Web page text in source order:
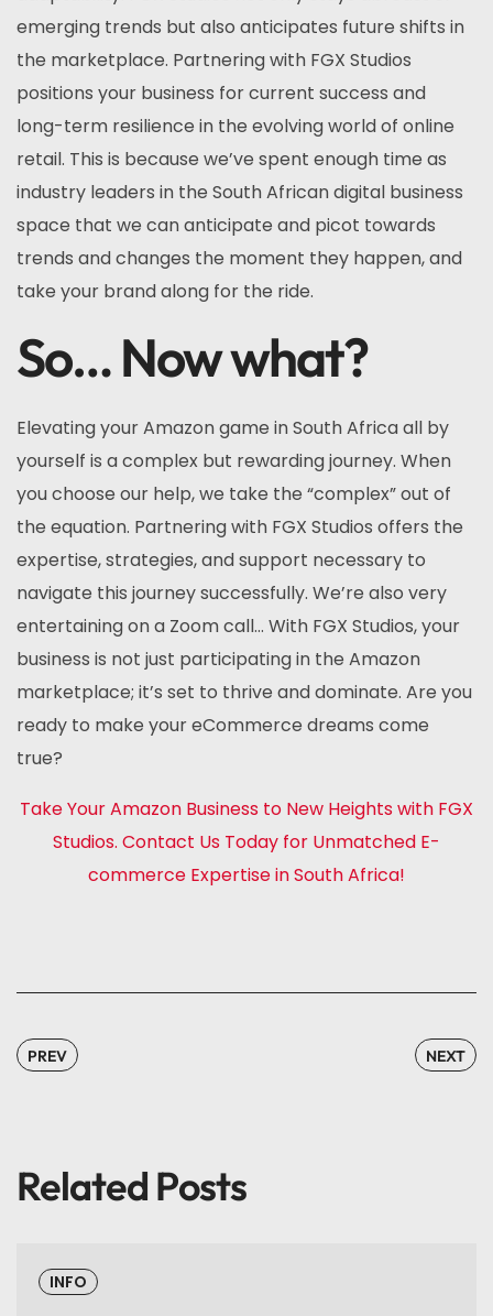
emerging trends but also anticipates future shifts in
the marketplace. Partnering with FGX Studios
positions your business for current success and
long-term resilience in the evolving world of online
retail. This is because we’ve spent enough time as
industry leaders in the South African digital business
space that we can anticipate and picot towards
trends and changes the moment they happen, and
take your brand along for the ride.
So… Now what?
Elevating your Amazon game in South Africa all by
yourself is a complex but rewarding journey. When
you choose our help, we take the “complex” out of
the equation. Partnering with FGX Studios offers the
expertise, strategies, and support necessary to
navigate this journey successfully. We’re also very
entertaining on a Zoom call… With FGX Studios, your
business is not just participating in the Amazon
marketplace; it’s set to thrive and dominate. Are you
ready to make your eCommerce dreams come
true?
Take Your Amazon Business to New Heights with FGX
Studios. Contact Us Today for Unmatched E-
commerce Expertise in South Africa!
PREV NEXT
Related Posts
INFO